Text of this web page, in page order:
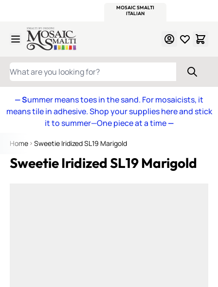
MOSAIC SMALTI
ITALIAN
Skip to Content
WHAT ARE YOU LOOKING FOR?
— Summer means toes in the sand. For mosaicists, it
means tile in adhesive. Shop your supplies here and stick
it to summer—One piece at a time—
Home Sweetie Iridized SL19 Marigold
Sweetie Iridized SL19 Marigold